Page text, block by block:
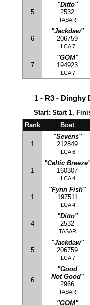
5
"Ditto"
2532
TASAR
6
"Jackdaw"
206759
ILCA 7
7
"GOM"
194923
ILCA 7
1 - R3 - Dinghy
Start: Start 1,
Rank
Boat
1
"Sevens"
212849
ILCA 6
1
"Celtic
160307
ILCA 4
1
"Fynn Fish"
197511
ILCA 4
4
"Ditto"
2532
TASAR
5
"Jackdaw"
206759
ILCA 7
6
"Good
Not Good"
2966
TASAR
"GOM"